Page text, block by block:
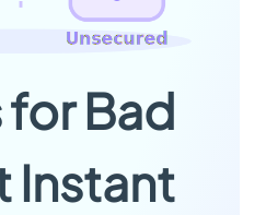
for Bad
Instant